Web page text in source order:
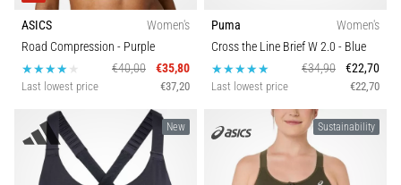
agility
of
performed
ASICS
Women's
Road Compression - Purple
€40,00
€35,80
Last lowest price €37,20
Puma
Women's
Cross the Line Brief W 2.0 - Blue
€34,90
€22,70
Last lowest price €22,70
New Sustainability